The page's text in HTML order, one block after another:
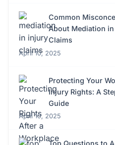
Common
About Mediation
Claims
April 10, 2025
Protecting Your
Injury Rights: A
Guide
April 10, 2025